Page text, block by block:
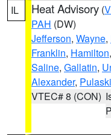
IL Heat Advisory (
PAH (DW)
Jefferson, Wayne,
Franklin, Hamilton,
Saline, Gallatin,
Alexander, Pulaski
VTEC# 8 (CON)